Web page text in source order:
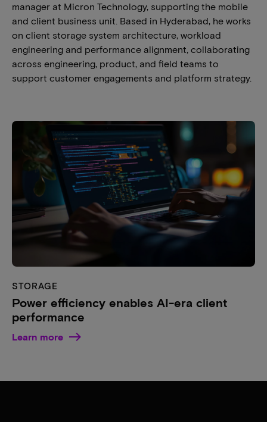
manager at Micron Technology, supporting the mobile
and client business unit. Based in Hyderabad, he works
on client storage system architecture, workload
engineering and performance alignment, collaborating
across engineering, product, and field teams to
support customer engagements and platform strategy.
STORAGE
Power efficiency enables AI-era client
performance
Learn more